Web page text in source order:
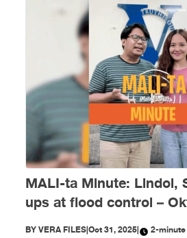
MALI-ta Minute: Lindol,
ups at flood control –
ng disimpormasyon!
BYVERA FILES|Oct 31, 2025| 2-